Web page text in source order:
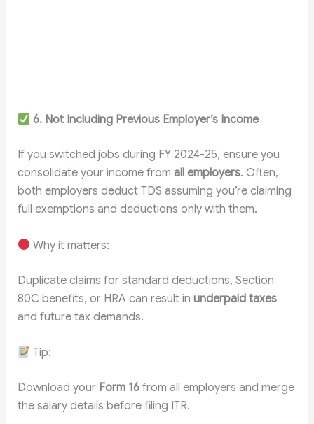
6. Not Including Previous Employer’s Income
If you switched jobs during FY 2024-25, ensure you
consolidate your income from all employers. Often,
both employers deduct TDS assuming you’re claiming
full exemptions and deductions only with them.
Why it matters:
Duplicate claims for standard deductions, Section
80C benefits, or HRA can result in underpaid taxes
and future tax demands.
Tip:
Download your Form 16from all employers and merge
the salary details before filing ITR.